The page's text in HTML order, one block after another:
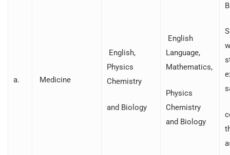
a. Medicine
English,
Physics
Chemistry
and Biology
English
Language,
Mathematics,
Physics
Chemistry
and Biology